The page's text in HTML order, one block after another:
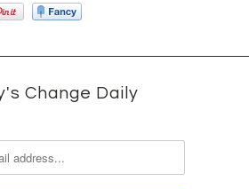
Change Daily